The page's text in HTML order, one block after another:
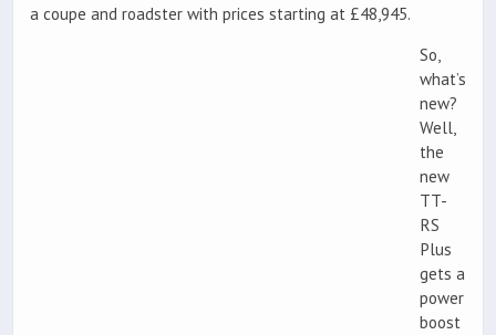
a coupe and roadster with prices starting at £48,945.
So,
what’s
new?
Well,
the
new
TT-
RS
Plus
gets a
power
boost